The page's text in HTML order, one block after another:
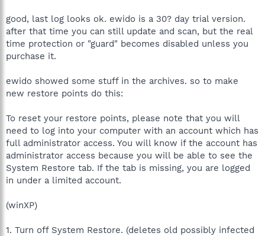
good, last log looks ok. ewido is a 30? day trial version.
after that time you can still update and scan, but the real
time protection or "guard" becomes disabled unless you
purchase it.
ewido showed some stuff in the archives. so to make
new restore points do this:
To reset your restore points, please note that you will
need to log into your computer with an account which has
full administrator access. You will know if the account has
administrator access because you will be able to see the
System Restore tab. If the tab is missing, you are logged
in under a limited account.
(winXP)
1. Turn off System Restore. (deletes old possibly infected